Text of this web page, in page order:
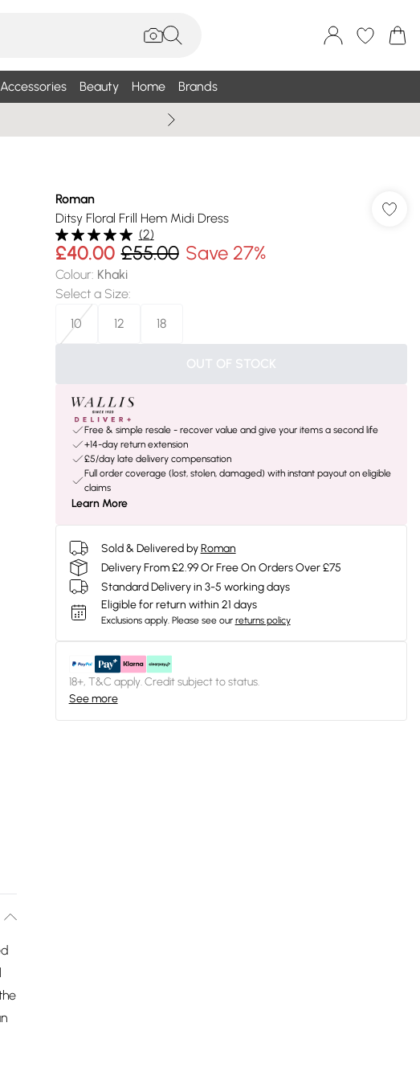
Beauty Home Brands
Roman
Ditsy Floral Frill Hem Midi Dress
(2)
£40.00 £55.00 Save 27%
Colour: Khaki
Select a Size:
10
12 18
OUT OF STOCK
Free & simple resale - recover value and give your items a second life
+14-day return extension
£5/day late delivery compensation
Full order coverage (lost, stolen, damaged) with instant payout on eligible
claims
Learn More
Sold & Delivered by Roman
Delivery From £2.99 Or Free On Orders Over £75
Standard Delivery in 3-5 working days
Eligible for return within 21 days
Exclusions apply. Please see our returns policy
18+, T&C apply. Credit subject to status.
See more